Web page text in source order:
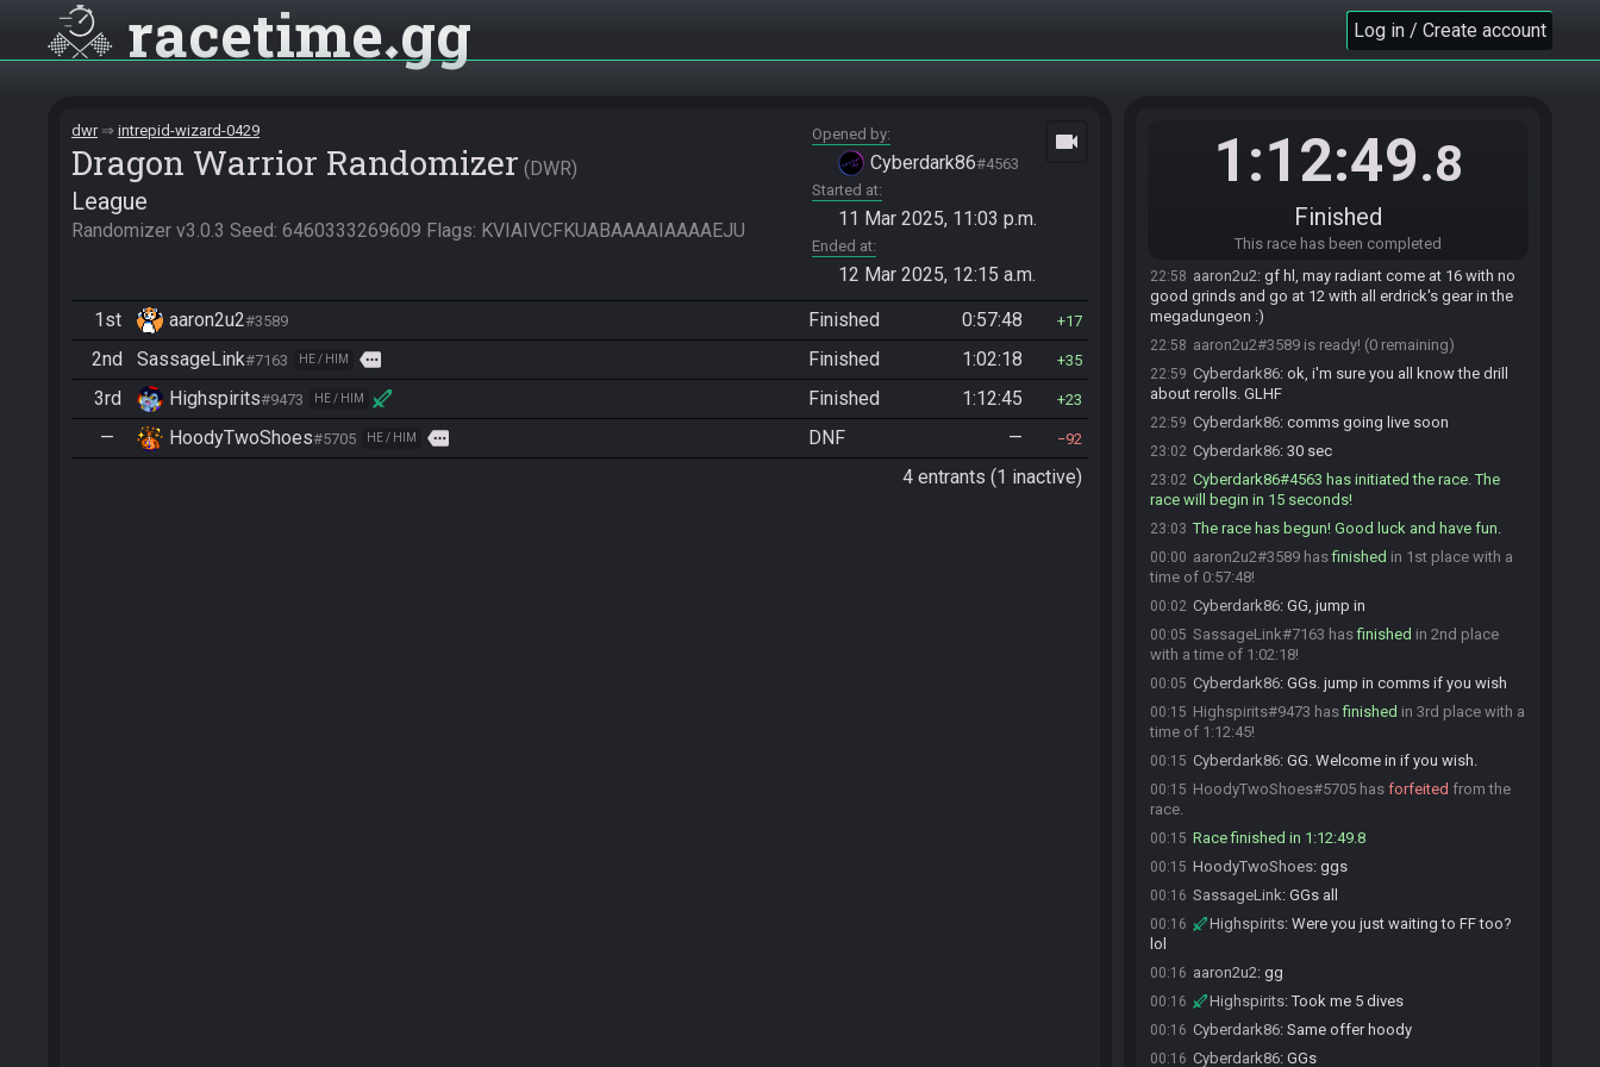
racetime gg Log in / Create account
dwr intrepid-wizard-0429
Dragon Warrior Randomizer DWR
League
Randomizer v3.0.3 Seed: 6460333269609 Flags: KVIAIVCFKUABAAAAIAAAAEJU
Opened by
Cyberdark86#4563
Started at
11 Mar 2025, 11:03 p.m.
Ended at
12 Mar 2025, 12:15 a.m.
videocam
1st aaron2u2#3589 Finished 0:57:48 17
2nd SassageLink#7163 HE / HIM more Finished 1:02:18 35
3rd Highspirits#9473 HE / HIM Finished 1:12:45 23
— HoodyTwoShoes#5705 HE / HIM more DNF — 92
4 entrants (1 inactive)
1:12:49.8
Finished
This race has been completed
b9a429192af53a14
22:57 Cyberdark86:b9a429192af53a14
SassageLink GLHF all!
HoodyTwoShoes :Good Luck everyone
HoodyTwoShoes#5705 is ready! (1 remaining)
22:58 aaron2u2: gf hl, may radiant come at 16 with no
good grinds and go at 12 with all erdrick's gear in the
megadungeon :)
22:58 aaron2u2#3589 is ready! (0 remaining)
22:59 Cyberdark86: ok, i'm sure you all know the drill
about rerolls. GLHF
22:59 Cyberdark86: comms going live soon
23:02 Cyberdark86: 30 sec
23:02 Cyberdark86#4563 has initiated the race. The
race will begin in 15 seconds!
23:03 The race has begun! Good luck and have fun.
00:00 aaron2u2#3589 hasfinished in 1st place with a
time of 0:57:48!
00:02 Cyberdark86: GG, jump in
00:05 SassageLink#7163 hasfinished in 2nd place
with a time of 1:02:18!
00:05 Cyberdark86: GGs. jump in comms if you wish
00:15 Highspirits#9473 hasfinished in 3rd place with a
time of 1:12:45!
00:15 Cyberdark86: GG. Welcome in if you wish.
00:15 HoodyTwoShoes#5705 has forfeited from the
race.
00:15 Race finished in 1:12:49.8
00:15 HoodyTwoShoes: ggs
00:16 SassageLink: GGs all
00:16 Highspirits: Were you just waiting to FF too?
lol
00:16 aaron2u2: gg
00:16 Highspirits:Took me 5 dives
00:16 Cyberdark86: Same offer hoody
00:16 Cyberdark86: GGs